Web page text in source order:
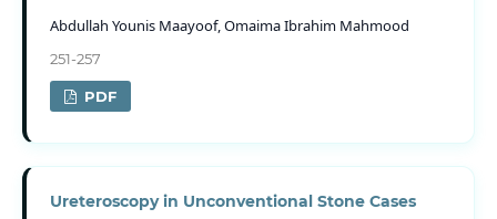
Abdullah Younis Maayoof, Omaima Ibrahim Mahmood
251-257
PDF
Ureteroscopy in Unconventional Stone Cases